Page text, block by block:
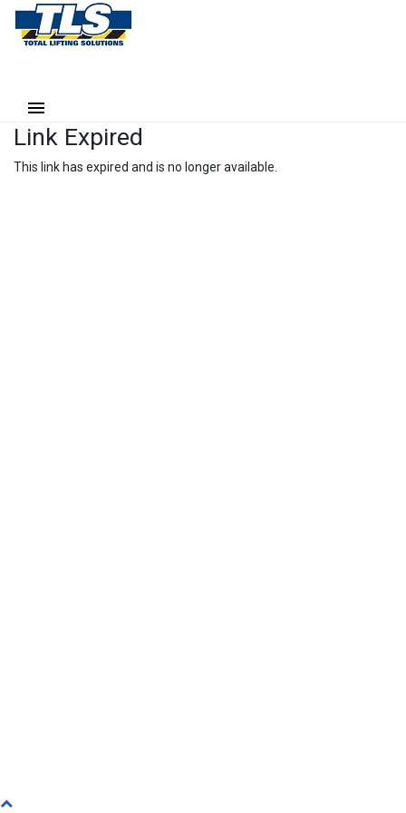
Link Expired
This link has expired and is no longer available.